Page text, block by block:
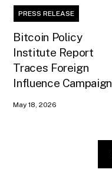
PRESS RELEASE
Bitcoin Policy
Institute Report
Traces Foreign
Influence Campaign
May 18, 2026